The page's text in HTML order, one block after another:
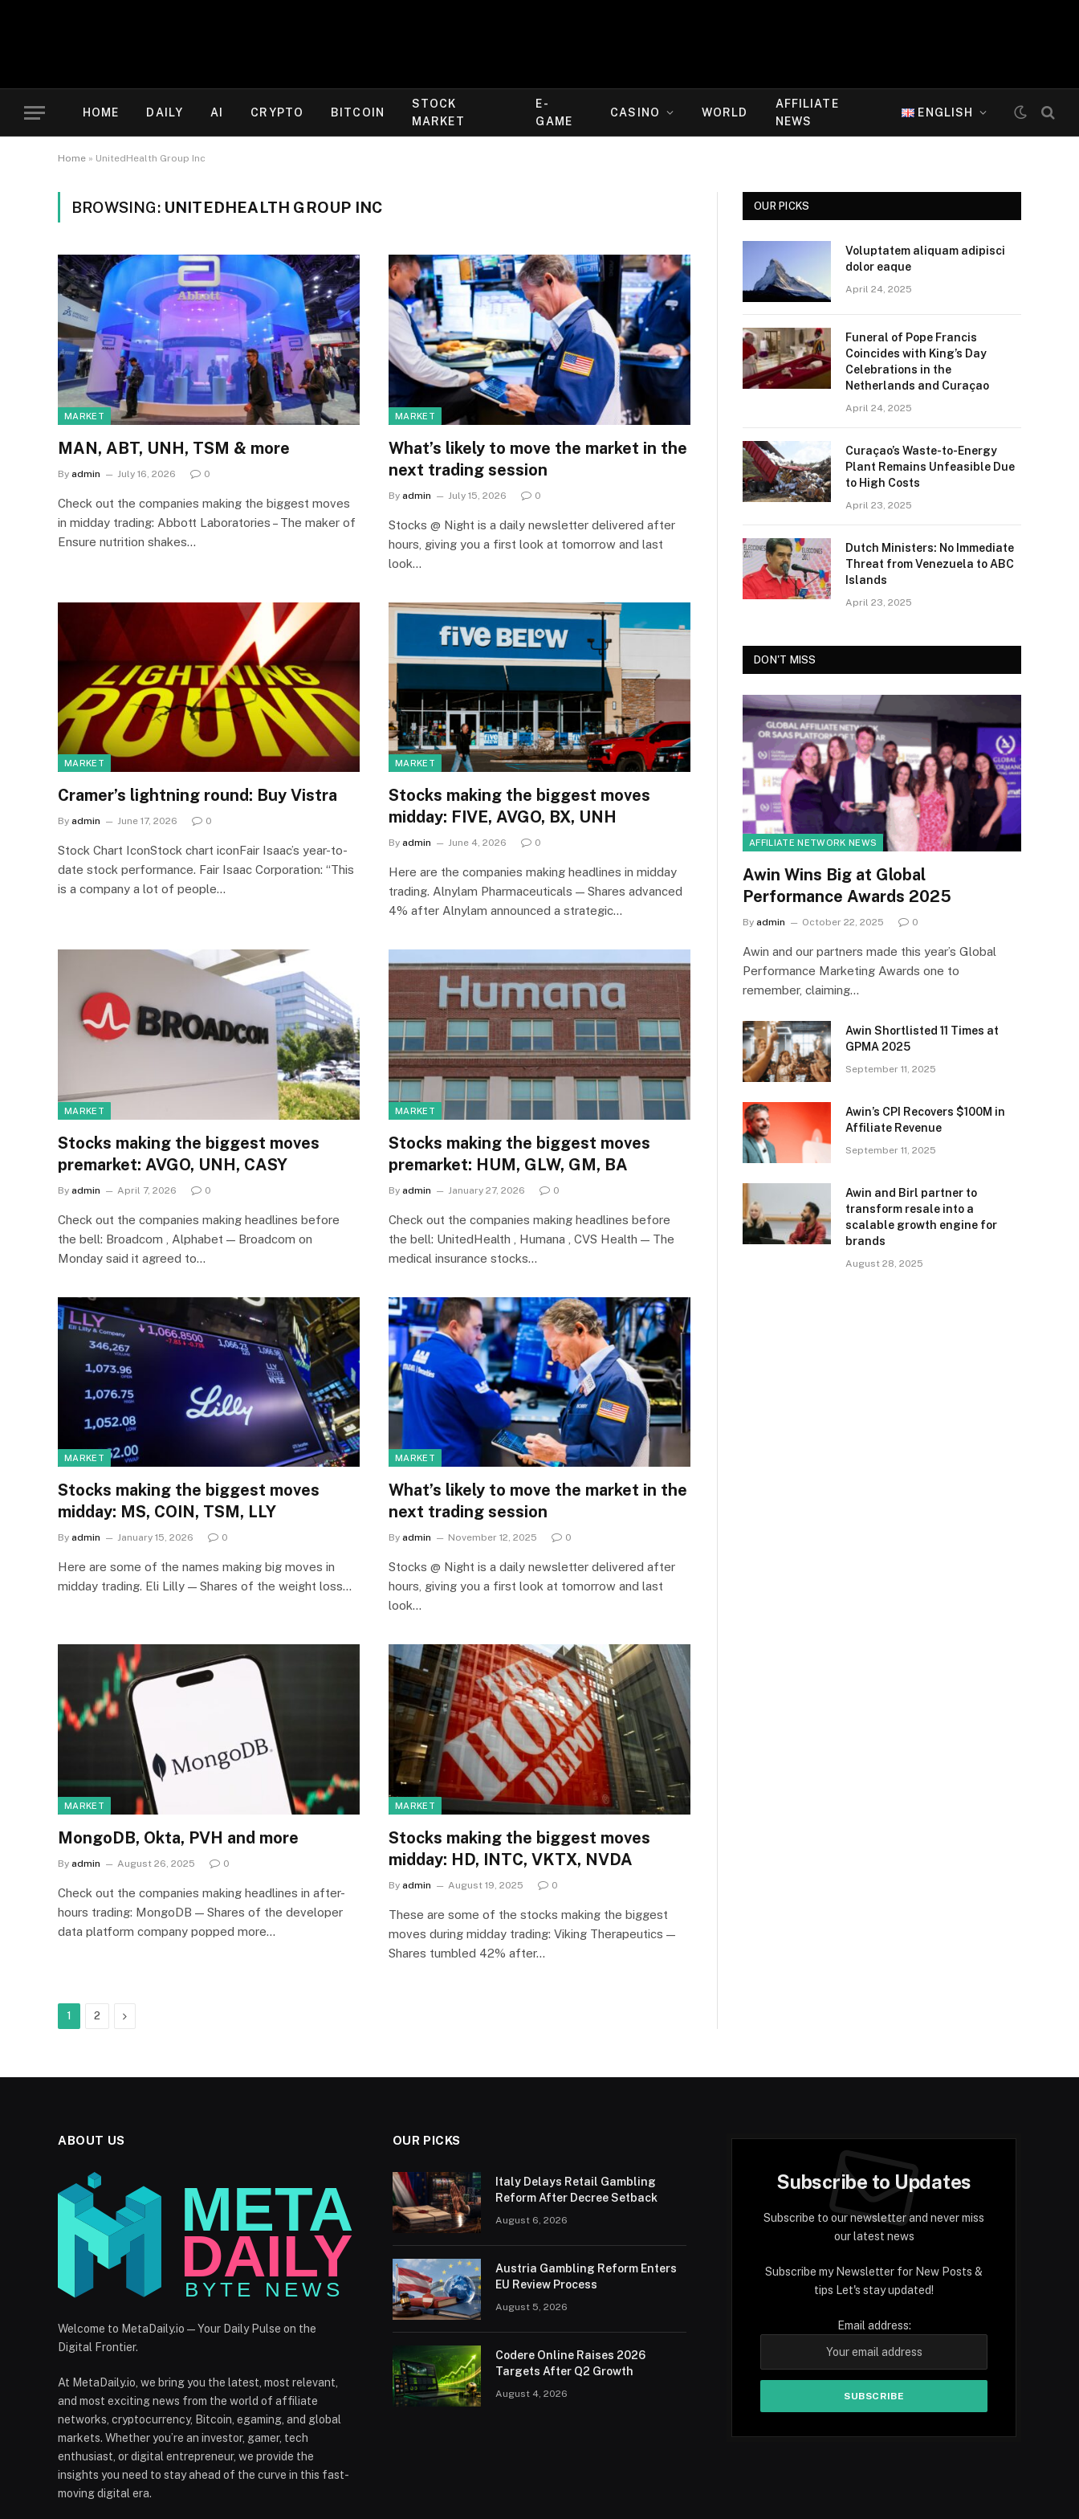
HOME DAILY AI CRYPTO BITCOIN
STOCK
MARKET
E-
GAME
CASINO WORLD
AFFILIATE
NEWS
ENGLISH
Home » UnitedHealth Group Inc
BROWSING: UNITEDHEALTH GROUP INC
MARKET
MAN, ABT, UNH, TSM & more
By admin July 16, 2026 0
Check out the companies making the biggest moves
in midday trading: Abbott Laboratories – The maker of
Ensure nutrition shakes…
MARKET
What’s likely to move the market in the
next trading session
By admin July 15, 2026 0
Stocks @ Night is a daily newsletter delivered after
hours, giving you a first look at tomorrow and last
look…
MARKET
Cramer’s lightning round: Buy Vistra
By admin June 17, 2026 0
Stock Chart IconStock chart iconFair Isaac’s year-to-
date stock performance. Fair Isaac Corporation: “This
is a company a lot of people…
MARKET
Stocks making the biggest moves
midday: FIVE, AVGO, BX, UNH
By admin June 4, 2026 0
Here are the companies making headlines in midday
trading. Alnylam Pharmaceuticals — Shares advanced
4% after Alnylam announced a strategic…
MARKET
Stocks making the biggest moves
premarket: AVGO, UNH, CASY
By admin April 7, 2026 0
Check out the companies making headlines before
the bell: Broadcom , Alphabet — Broadcom on
Monday said it agreed to…
MARKET
Stocks making the biggest moves
premarket: HUM, GLW, GM, BA
By admin January 27, 2026 0
Check out the companies making headlines before
the bell: UnitedHealth , Humana , CVS Health — The
medical insurance stocks…
MARKET
Stocks making the biggest moves
midday: MS, COIN, TSM, LLY
By admin January 15, 2026 0
Here are some of the names making big moves in
midday trading. Eli Lilly — Shares of the weight loss…
MARKET
What’s likely to move the market in the
next trading session
By admin November 12, 2025 0
Stocks @ Night is a daily newsletter delivered after
hours, giving you a first look at tomorrow and last
look…
MARKET
MongoDB, Okta, PVH and more
By admin August 26, 2025 0
Check out the companies making headlines in after-
hours trading: MongoDB — Shares of the developer
data platform company popped more…
MARKET
Stocks making the biggest moves
midday: HD, INTC, VKTX, NVDA
By admin August 19, 2025 0
These are some of the stocks making the biggest
moves during midday trading: Viking Therapeutics —
Shares tumbled 42% after…
1 2 Next
OUR PICKS
Voluptatem aliquam adipisci
dolor eaque
April 24, 2025
Funeral of Pope Francis
Coincides with King’s Day
Celebrations in the
Netherlands and Curaçao
April 24, 2025
Curaçao’s Waste-to-Energy
Plant Remains Unfeasible Due
to High Costs
April 23, 2025
Dutch Ministers: No Immediate
Threat from Venezuela to ABC
Islands
April 23, 2025
DON'T MISS
AFFILIATE NETWORK NEWS
Awin Wins Big at Global
Performance Awards 2025
By admin October 22, 2025 0
Awin and our partners made this year’s Global
Performance Marketing Awards one to
remember, claiming…
Awin Shortlisted 11 Times at
GPMA 2025
September 11, 2025
Awin’s CPI Recovers $100M in
Affiliate Revenue
September 11, 2025
Awin and Birl partner to
transform resale into a
scalable growth engine for
brands
August 28, 2025
ABOUT US
Welcome to MetaDaily.io — Your Daily Pulse on the
Digital Frontier.
At MetaDaily.io, we bring you the latest, most relevant,
and most exciting news from the world of affiliate
networks, cryptocurrency, Bitcoin, egaming, and global
markets. Whether you’re an investor, gamer, tech
enthusiast, or digital entrepreneur, we provide the
insights you need to stay ahead of the curve in this fast-
moving digital era.
OUR PICKS
Italy Delays Retail Gambling
Reform After Decree Setback
August 6, 2026
Austria Gambling Reform Enters
EU Review Process
August 5, 2026
Codere Online Raises 2026
Targets After Q2 Growth
August 4, 2026
Subscribe to Updates
Subscribe to our newsletter and never miss
our latest news
Subscribe my Newsletter for New Posts &
tips Let's stay updated!
Email address: